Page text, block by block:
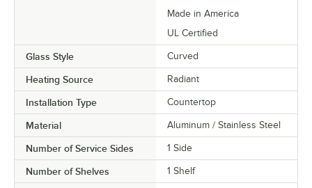
Made in America
UL Certified
Glass Style Curved
Heating Source Radiant
Installation Type Countertop
Material Aluminum / Stainless Steel
Number of Service Sides 1 Side
Number of Shelves 1 Shelf